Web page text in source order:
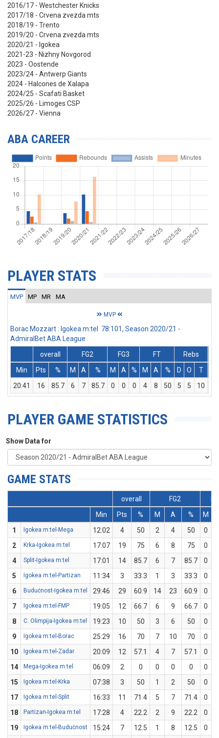
2016/17 - Westchester Knicks
2017/18 - Crvena zvezda mts
2018/19 - Trento
2019/20 - Crvena zvezda mts
2020/21 - Igokea
2021-23 - Nizhny Novgorod
2023 - Oostende
2023/24 - Antwerp Giants
2024 - Halcones de Xalapa
2024/25 - Scafati Basket
2025/26 - Limoges CSP
2026/27 - Vienna
ABA CAREER
PLAYER STATS
MVP MP MR MA
MVP
Borac Mozzart : Igokea m:tel 78:101, Season 2020/21 -
AdmiralBet ABA League
overall
FG2 FG3 FT
Rebs
Min
Pts % M A % M A % M A % D O T
20:41
16 85.7 6 7 85.7 0 0 0 4 8 50 5 5 10
PLAYER GAME STATISTICS
Show Data for
GAME STATS
overall FG2
Min
Pts % M A % M
1
Igokea m:tel-Mega 12:02 4 50 2 4 50 0
2
Krka-Igokea m:tel 17:07 19 75 6 8 75 0
4
Split-Igokea m:tel 17:01 14 85.7 6 7 85.7 0
5
Igokea m:tel-Partizan 11:34 3 33.3 1 3 33.3 0
6
Budućnost-Igokea m:tel 29:46 29 60.9 14 23 60.9 0
7
Igokea m:tel-FMP 19:05 12 66.7 6 9 66.7 0
8
C. Olimpija-Igokea m:tel 19:23 10 50 3 6 50 0
9
Igokea m:tel-Borac 25:29 16 70 7 10 70 0
10
Igokea m:tel-Zadar 20:09 12 57.1 4 7 57.1 0
14
Mega-Igokea m:tel 06:09 2 0 0 0 0 0
15
Igokea m:tel-Krka 07:38 3 50 1 2 50 0
17
Igokea m:tel-Split 16:33 11 71.4 5 7 71.4 0
18
Partizan-Igokea m:tel 17:28 4 22.2 2 9 22.2 0
19
Igokea m:tel-Budućnost 15:24 7 12.5 1 8 12.5 0